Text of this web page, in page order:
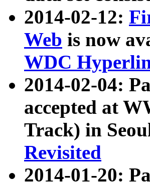
2014-02-12:
Web is now
WDC
2014-02-04:
accepted at
Track) in
Revisited
2014-01-20: